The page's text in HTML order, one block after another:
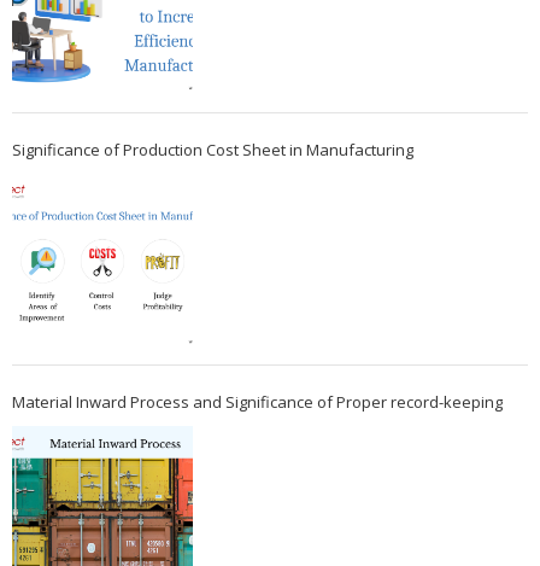
Significance of Production Cost Sheet in Manufacturing
Material Inward Process and Significance of Proper record-keeping